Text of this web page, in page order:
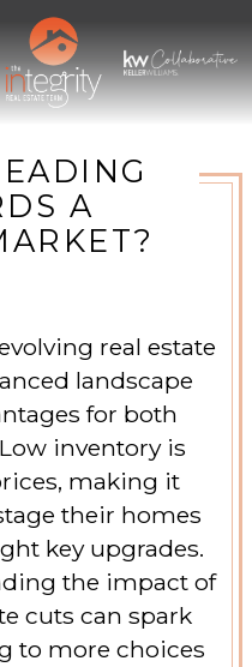
A
real estate
landscape
for both
inventory is
making it
their homes
key upgrades.
the impact of
cuts can spark
to more choices